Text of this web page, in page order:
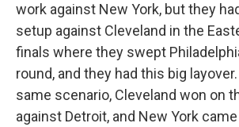
work against New York, but they
setup against Cleveland in the
finals where they swept
round, and they had this big
same scenario, Cleveland won on
against Detroit, and New York